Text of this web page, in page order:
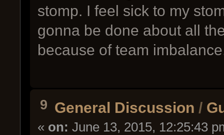
stomp. I feel sick to my
gonna be done about all
because of team
9 General Discussion /
« on: June 13, 2015, 12:25:43